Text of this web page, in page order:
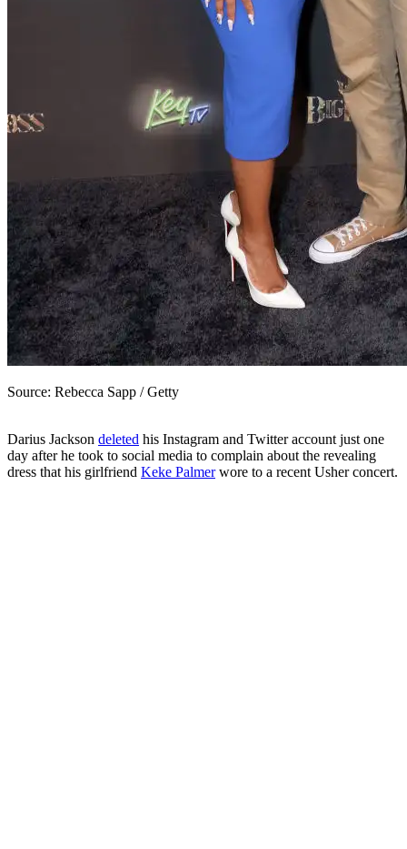
Source: Rebecca Sapp / Getty
Darius Jackson deleted his Instagram and Twitter account just one
day after he took to social media to complain about the revealing
dress that his girlfriend Keke Palmerwore to a recent Usher concert.